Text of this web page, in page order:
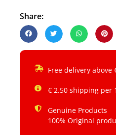
Share:
Free delivery above
€ 2.50 shipping per
Genuine Products
100% Original